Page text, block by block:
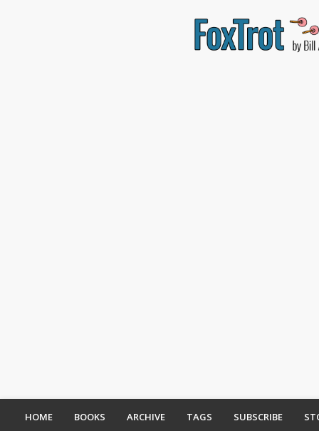
HOME BOOKS ARCHIVE TAGS SUBSCRIBE